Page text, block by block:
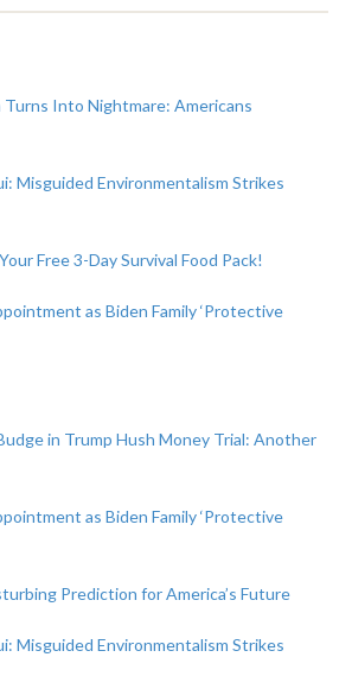
Turns Into Nightmare: Americans
Misguided Environmentalism Strikes
Free 3-Day Survival Food Pack!
as Biden Family ‘Protective
in Trump Hush Money Trial: Another
as Biden Family ‘Protective
Prediction for America’s Future
Misguided Environmentalism Strikes